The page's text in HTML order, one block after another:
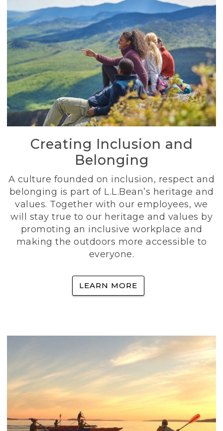
Creating Inclusion and
Belonging
A culture founded on inclusion, respect and
belonging is part of L.L.Bean’s heritage and
values. Together with our employees, we
will stay true to our heritage and values by
promoting an inclusive workplace and
making the outdoors more accessible to
everyone.
LEARN MORE